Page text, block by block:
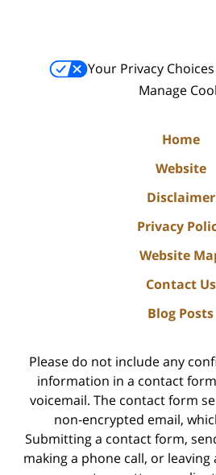
Your Privacy Choices
Manage
Home
Website
Disclaimer
Privacy
Website
Contact Us
Blog Posts
Please do not include any
information in a contact
voicemail. The contact form
non-encrypted email,
Submitting a contact form,
making a phone call, or